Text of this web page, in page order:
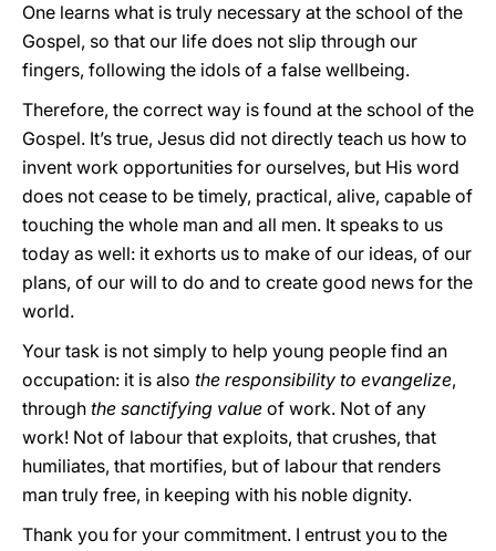
One learns what is truly necessary at the school of the
Gospel, so that our life does not slip through our
fingers, following the idols of a false wellbeing.
Therefore, the correct way is found at the school of the
Gospel. It’s true, Jesus did not directly teach us how to
invent work opportunities for ourselves, but His word
does not cease to be timely, practical, alive, capable of
touching the whole man and all men. It speaks to us
today as well: it exhorts us to make of our ideas, of our
plans, of our will to do and to create good news for the
world.
Your task is not simply to help young people find an
occupation: it is also the responsibility to evangelize,
through the sanctifying value of work. Not of any
work! Not of labour that exploits, that crushes, that
humiliates, that mortifies, but of labour that renders
man truly free, in keeping with his noble dignity.
Thank you for your commitment. I entrust you to the